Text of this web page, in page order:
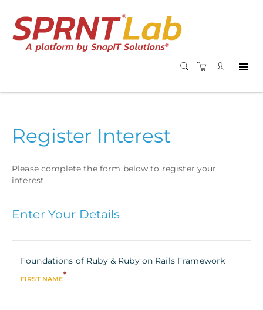
Register Interest
Please complete the form below to register your
interest.
Enter Your Details
Foundations of Ruby & Ruby on Rails Framework
FIRST NAME*